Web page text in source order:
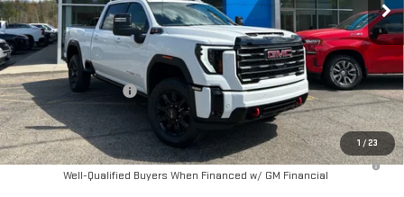
1 /23
Less
MSRP:
$90,215
Price:
$85,061
Purchase Allowance
-$1,000
Price
$84,062
4.9% APR for 48 Months and No Monthly Payments for 90 Days for
Well-Qualified Buyers When Financed w/ GM Financial